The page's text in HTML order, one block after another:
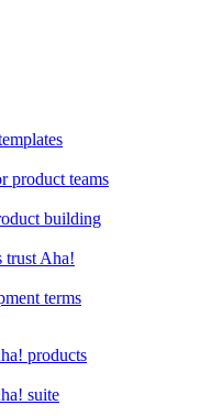
product teams
building
trust Aha!
terms
products
suite